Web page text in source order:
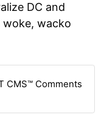
DC and
wacko
CMS™ Comments